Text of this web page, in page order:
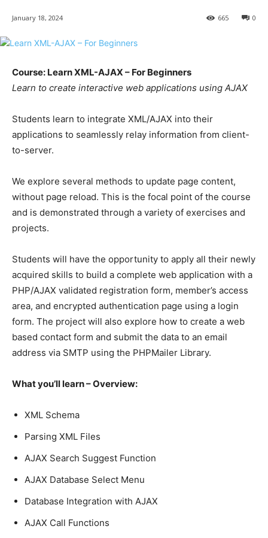
January 18, 2024 0
665
Course: Learn XML-AJAX – For Beginners
Learn to create interactive web applications using AJAX
Students learn to integrate XML/AJAX into their
applications to seamlessly relay information from client-
to-server.
We explore several methods to update page content,
without page reload. This is the focal point of the course
and is demonstrated through a variety of exercises and
projects.
Students will have the opportunity to apply all their newly
acquired skills to build a complete web application with a
PHP/AJAX validated registration form, member’s access
area, and encrypted authentication page using a login
form. The project will also explore how to create a web
based contact form and submit the data to an email
address via SMTP using the PHPMailer Library.
What you’ll learn – Overview:
XML Schema
Parsing XML Files
AJAX Search Suggest Function
AJAX Database Select Menu
Database Integration with AJAX
AJAX Call Functions